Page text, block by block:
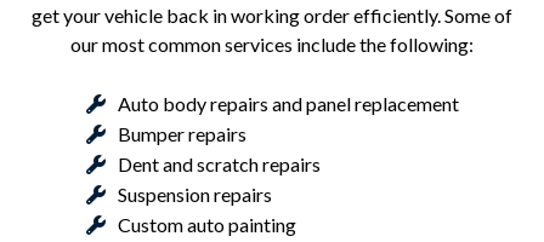
get your vehicle back in working order efficiently. Some of
our most common services include the following:
Auto body repairs and panel replacement
Bumper repairs
Dent and scratch repairs
Suspension repairs
Custom auto painting